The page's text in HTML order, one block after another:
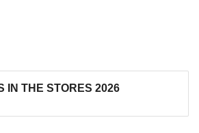
IN THE STORES 2026